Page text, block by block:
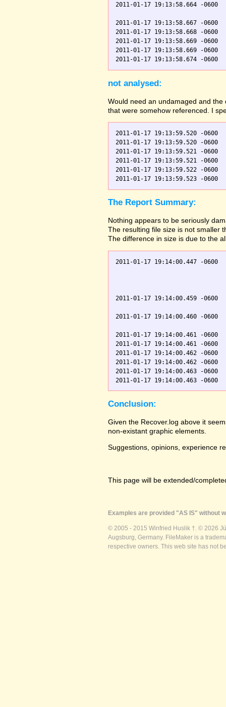
2011-01-17 19:13:58.664 -
2011-01-17 19:13:58.667 -
2011-01-17 19:13:58.668 -
2011-01-17 19:13:58.669 -
2011-01-17 19:13:58.669 -
not analysed:
Would need an undamaged and
that were somehow referenced. I
2011-01-17 19:13:59.520 -
2011-01-17 19:13:59.520 -
2011-01-17 19:13:59.521 -
2011-01-17 19:13:59.521 -
2011-01-17 19:13:59.522 -
The Report Summary:
Nothing appears to be seriously
The resulting file size is not smaller
The difference in size is due to the
2011-01-17 19:14:00.447 -
2011-01-17 19:14:00.459 -
2011-01-17 19:14:00.460 -
2011-01-17 19:14:00.461 -
2011-01-17 19:14:00.461 -
2011-01-17 19:14:00.462 -
2011-01-17 19:14:00.462 -
2011-01-17 19:14:00.463 -
Conclusion:
Given the Recover.log above it
non-existant graphic elements.
Suggestions, opinions, experience
This page will be extended/
Examples are provided "AS IS" without
© 2005 - 2015 Winfried Huslik †. © 2026
Augsburg, Germany. FileMaker is a
respective owners. This web site has not